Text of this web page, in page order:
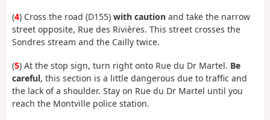
(4) Cross the road (D155) with caution and take the narrow
street opposite, Rue des Rivières. This street crosses the
Sondres stream and the Cailly twice.
(5) At the stop sign, turn right onto Rue du Dr Martel. Be
careful, this section is a little dangerous due to traffic and
the lack of a shoulder. Stay on Rue du Dr Martel until you
reach the Montville police station.